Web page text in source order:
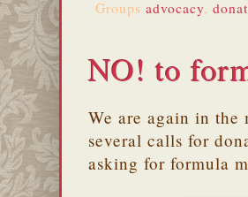
Groups advocacy,
NO! to
We are again in
several calls for
asking for formula